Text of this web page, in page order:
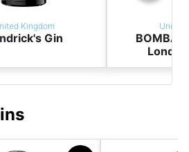
Kingdom
Gin
United
BOMBAY